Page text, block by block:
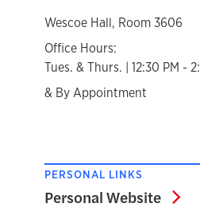
Wescoe Hall, Room 3606
Office Hours:
Tues. & Thurs. | 12:30 PM -
& By Appointment
PERSONAL LINKS
Personal Website